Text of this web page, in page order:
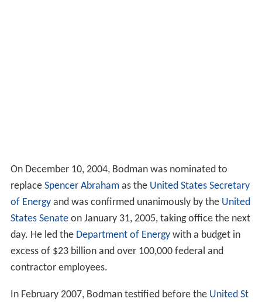
On December 10, 2004, Bodman was nominated to
replace Spencer Abrahamas the United States Secretary
of Energyand was confirmed unanimously by the United
States Senateon January 31, 2005, taking office the next
day. He led the Department of Energywith a budget in
excess of $23 billion and over 100,000 federal and
contractor employees.
In February 2007, Bodman testified before the United St